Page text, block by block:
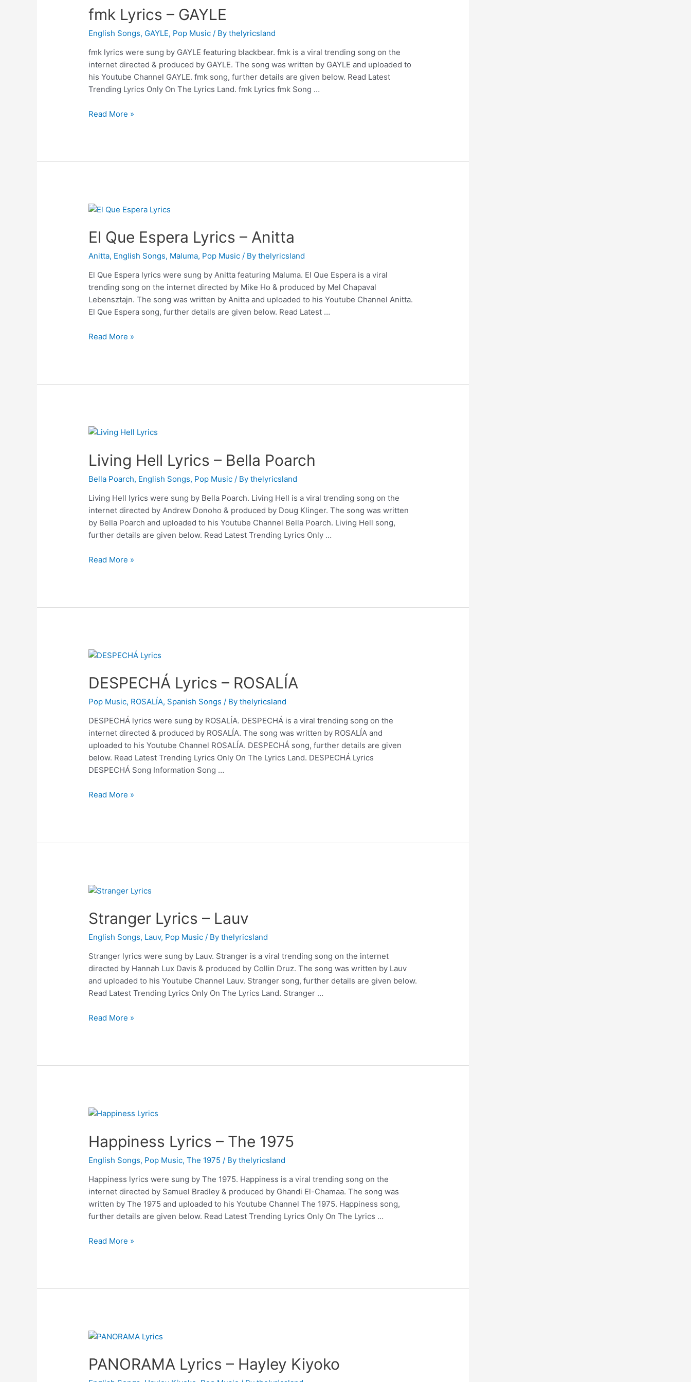
fmk Lyrics – GAYLE
English Songs, GAYLE, Pop Music / Bythelyricsland
fmk lyrics were sung by GAYLE featuring blackbear. fmk is a viral trending song on the
internet directed & produced by GAYLE. The song was written by GAYLE and uploaded to
his Youtube Channel GAYLE. fmk song, further details are given below. Read Latest
Trending Lyrics Only On The Lyrics Land. fmk Lyrics fmk Song …
fmk
Read More »
El Que Espera Lyrics – Anitta
Anitta, English Songs, Maluma, Pop Music / Bythelyricsland
El Que Espera lyrics were sung by Anitta featuring Maluma. El Que Espera is a viral
trending song on the internet directed by Mike Ho & produced by Mel Chapaval
Lebensztajn. The song was written by Anitta and uploaded to his Youtube Channel Anitta.
El Que Espera song, further details are given below. Read Latest …
El
–
Read More »
Living Hell Lyrics – Bella Poarch
Bella Poarch, English Songs, Pop Music / Bythelyricsland
Living Hell lyrics were sung by Bella Poarch. Living Hell is a viral trending song on the
internet directed by Andrew Donoho & produced by Doug Klinger. The song was written
by Bella Poarch and uploaded to his Youtube Channel Bella Poarch. Living Hell song,
further details are given below. Read Latest Trending Lyrics Only …
Living
Bella
Read More »
DESPECHÁ Lyrics – ROSALÍA
Pop Music, ROSALÍA, Spanish Songs / Bythelyricsland
DESPECHÁ lyrics were sung by ROSALÍA. DESPECHÁ is a viral trending song on the
internet directed & produced by ROSALÍA. The song was written by ROSALÍA and
uploaded to his Youtube Channel ROSALÍA. DESPECHÁ song, further details are given
below. Read Latest Trending Lyrics Only On The Lyrics Land. DESPECHÁ Lyrics
DESPECHÁ Song Information Song …
DESPECHÁ
Read More »
Stranger Lyrics – Lauv
English Songs, Lauv, Pop Music / Bythelyricsland
Stranger lyrics were sung by Lauv. Stranger is a viral trending song on the internet
directed by Hannah Lux Davis & produced by Collin Druz. The song was written by Lauv
and uploaded to his Youtube Channel Lauv. Stranger song, further details are given below.
Read Latest Trending Lyrics Only On The Lyrics Land. Stranger …
Stranger
Read More »
Happiness Lyrics – The 1975
English Songs, Pop Music,The 1975 / Bythelyricsland
Happiness lyrics were sung by The 1975. Happiness is a viral trending song on the
internet directed by Samuel Bradley & produced by Ghandi El-Chamaa. The song was
written by The 1975 and uploaded to his Youtube Channel The 1975. Happiness song,
further details are given below. Read Latest Trending Lyrics Only On The Lyrics …
Happiness
1975
Read More »
PANORAMA Lyrics – Hayley Kiyoko